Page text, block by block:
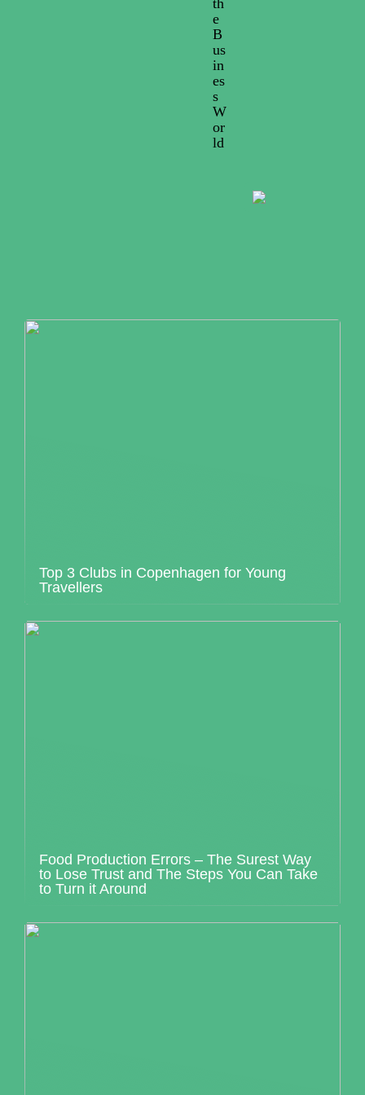
th
e
B
us
in
es
s
W
or
ld
Top 3 Clubs in Copenhagen for Young
Travellers
Food Production Errors – The Surest Way
to Lose Trust and The Steps You Can Take
to Turn it Around